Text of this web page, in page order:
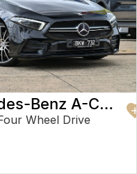
2021 Mercedes-Benz A-Class
Wheel Drive